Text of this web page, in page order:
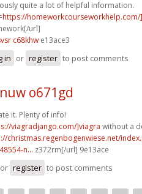
quite a lot of helpful information.
https://
url]
c68khw e13ace3
in or register to post comments
o671gd
it. Plenty of info!
viagradjango.com/]viagra without a
christmas.regenbogenwiese.net/
n... z372rm[/url] 9e13ace
or register to post comments